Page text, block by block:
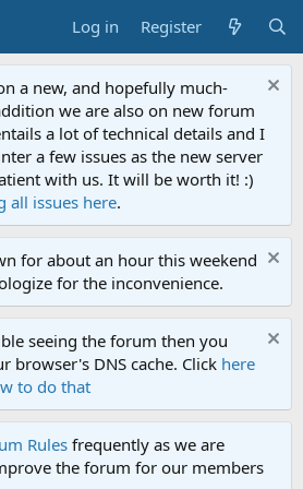
Log in Register
a new, and hopefully much-
we are also on new forum
a lot of technical details and I
a few issues as the new server
with us. It will be worth it! :)
all issues here.
for about an hour this weekend
for the inconvenience.
seeing the forum then you
browser's DNS cache. Click here
to do that
Rulesfrequently as we are
the forum for our members